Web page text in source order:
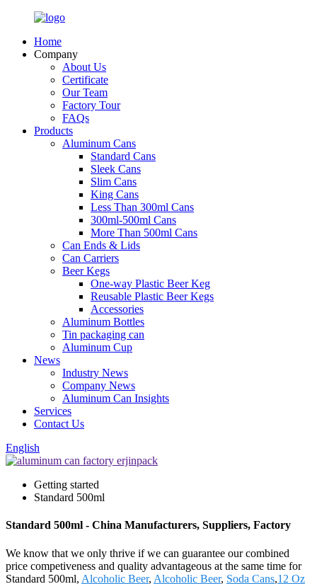
Home
Company
About Us
Certificate
Our Team
Factory Tour
FAQs
Products
Aluminum Cans
Standard Cans
Sleek Cans
Slim Cans
King Cans
Less Than 300ml Cans
300ml-500ml Cans
More Than 500ml Cans
Can Ends & Lids
Can Carriers
Beer Kegs
One-way Plastic Beer Keg
Reusable Plastic Beer Kegs
Accessories
Aluminum Bottles
Tin packaging can
Aluminum Cup
News
Industry News
Company News
Aluminum Can Insights
Services
Contact Us
English
Getting started
Standard 500ml
Standard 500ml - China Manufacturers, Suppliers, Factory
We know that we only thrive if we can guarantee our combined
price competiveness and quality advantageous at the same time for
Standard 500ml, Alcoholic Beer, Alcoholic Beer, Soda Cans,12 Oz